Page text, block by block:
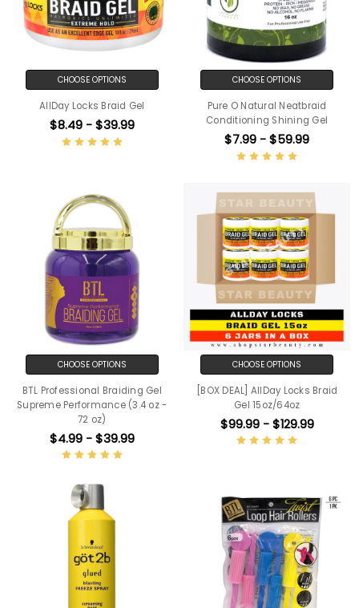
CHOOSE OPTIONS
AllDay Locks Braid Gel
$8.49 - $39.99
CHOOSE OPTIONS
Pure O Natural Neatbraid
Conditioning Shining Gel
$7.99 - $59.99
CHOOSE OPTIONS
BTL Professional Braiding Gel
Supreme Performance (3.4 oz -
72 oz)
$4.99 - $39.99
CHOOSE OPTIONS
[BOX DEAL] AllDay Locks Braid
Gel 15oz/64oz
$99.99 - $129.99